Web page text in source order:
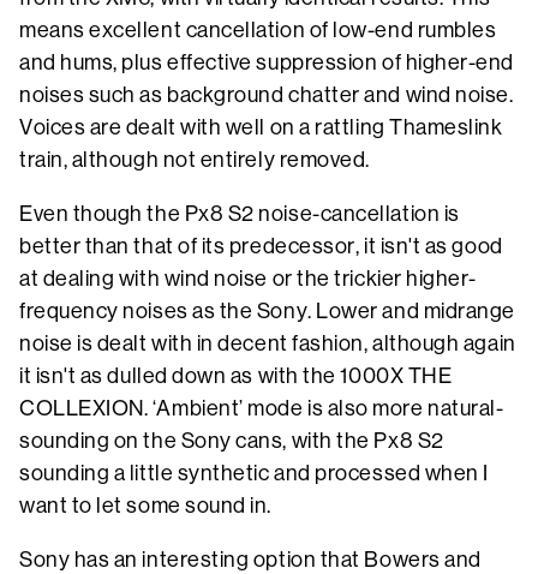
means excellent cancellation of low-end rumbles
and hums, plus effective suppression of higher-end
noises such as background chatter and wind noise.
Voices are dealt with well on a rattling Thameslink
train, although not entirely removed.
Even though the Px8 S2 noise-cancellation is
better than that of its predecessor, it isn't as good
at dealing with wind noise or the trickier higher-
frequency noises as the Sony. Lower and midrange
noise is dealt with in decent fashion, although again
it isn't as dulled down as with the 1000X THE
COLLEXION. ‘Ambient’ mode is also more natural-
sounding on the Sony cans, with the Px8 S2
sounding a little synthetic and processed when I
want to let some sound in.
Sony has an interesting option that Bowers and